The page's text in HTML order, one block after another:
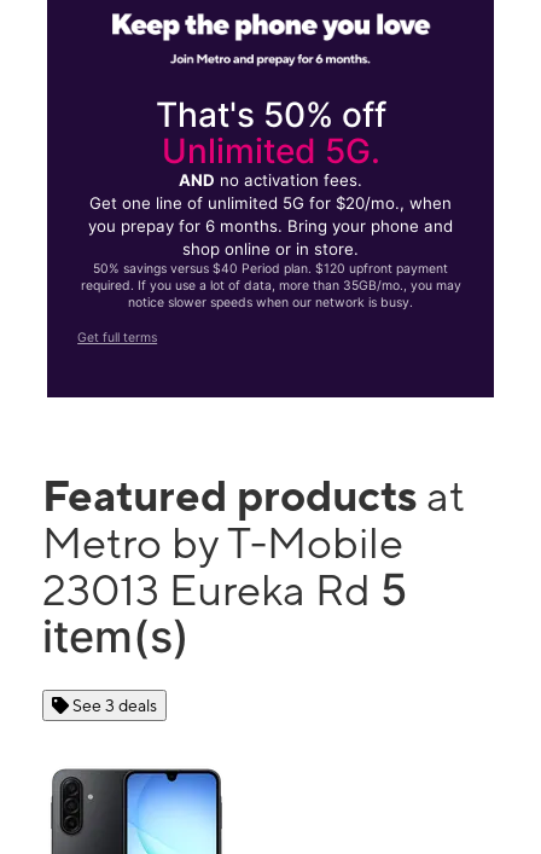
That's 50% off
Unlimited 5G.
AND no activation fees.
Get one line of unlimited 5G for $20/mo., when
you prepay for 6 months. Bring your phone and
shop online or in store.
50% savings versus $40 Period plan. $120 upfront payment
required. If you use a lot of data, more than 35GB/mo., you may
notice slower speeds when our network is busy.
Get full terms
Featured products at
Metro by T-Mobile
23013 Eureka Rd 5
item(s)
See 3 deals